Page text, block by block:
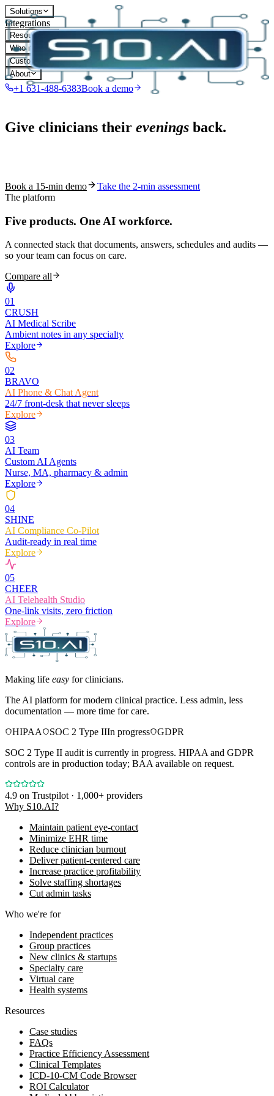
Solutions
Integrations
Resources
Who it's for
Customers
About
+1 631-488-6383Book a demo
Give clinicians their evenings back.
Book a 15-min demo
Take the 2-min assessment
The platform
Five products. One AI workforce.
A connected stack that documents, answers, schedules and audits —
so your team can focus on care.
Compare all
01
CRUSH
AI Medical Scribe
Ambient notes in any specialty
Explore
02
BRAVO
AI Phone & Chat Agent
24/7 front-desk that never sleeps
Explore
03
AI Team
Custom AI Agents
Nurse, MA, pharmacy & admin
Explore
04
SHINE
AI Compliance Co-Pilot
Audit-ready in real time
Explore
05
CHEER
AI Telehealth Studio
One-link visits, zero friction
Explore
Making life easy for clinicians.
The AI platform for modern clinical practice. Less admin, less
documentation — more time for care.
HIPAA
SOC 2 Type IIIn progress
GDPR
SOC 2 Type II audit is currently in progress. HIPAA and GDPR
controls are in production today; BAA available on request.
4.9 on Trustpilot · 1,000+ providers
Why S10.AI?
Maintain patient eye-contact
Minimize EHR time
Reduce clinician burnout
Deliver patient-centered care
Increase practice profitability
Solve staffing shortages
Cut admin tasks
Who we're for
Independent practices
Group practices
New clinics & startups
Specialty care
Virtual care
Health systems
Resources
Case studies
FAQs
Practice Efficiency Assessment
Clinical Templates
ICD-10-CM Code Browser
ROI Calculator